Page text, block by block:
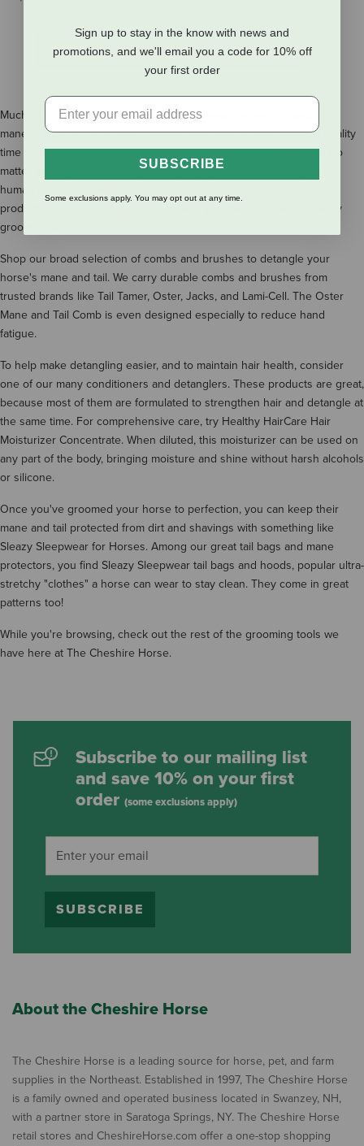
SHOW MORE RESULTS
Much of our grooming time can be spent washing and detangling
manes and tails. Sometimes this can be a relaxing way to spend quality
time with your horse, and other times it can be just plain tedious. No
matter what, you can make grooming enjoyable and meaningful, for
human and horse, with the right tools. Check out the mane and tail
products at The Cheshire Horse to help you make the best of every
grooming session.
Shop our broad selection of combs and brushes to detangle your
horse's mane and tail. We carry durable combs and brushes from
trusted brands like Tail Tamer, Oster, Jacks, and Lami-Cell. The Oster
Mane and Tail Comb is even designed especially to reduce hand
fatigue.
To help make detangling easier, and to maintain hair health, consider
one of our many conditioners and detanglers. These products are great,
because most of them are formulated to strengthen hair and detangle at
the same time. For comprehensive care, try Healthy HairCare Hair
Moisturizer Concentrate. When diluted, this moisturizer can be used on
any part of the body, bringing moisture and shine without harsh alcohols
or silicone.
Once you've groomed your horse to perfection, you can keep their
mane and tail protected from dirt and shavings with something like
Sleazy Sleepwear for Horses. Among our great tail bags and mane
protectors, you find Sleazy Sleepwear tail bags and hoods, popular ultra-
stretchy "clothes" a horse can wear to stay clean. They come in great
patterns too!
While you're browsing, check out the rest of the grooming tools we
have here at The Cheshire Horse.
Subscribe to our mailing list
and save 10% on your first
order (some exclusions apply)
SUBSCRIBE
About the Cheshire Horse
The Cheshire Horse is a leading source for horse, pet, and farm
supplies in the Northeast. Established in 1997, The Cheshire Horse
is a family owned and operated business located in Swanzey, NH,
with a partner store in Saratoga Springs, NY. The Cheshire Horse
retail stores and CheshireHorse.com offer a one-stop shopping
Sign up to stay in the know with news and
promotions, and we'll email you a code for 10% off
your first order
SUBSCRIBE
Some exclusions apply. You may opt out at any time.